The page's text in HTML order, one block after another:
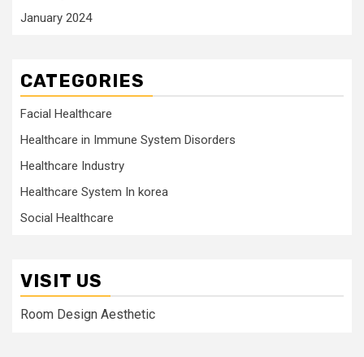
January 2024
CATEGORIES
Facial Healthcare
Healthcare in Immune System Disorders
Healthcare Industry
Healthcare System In korea
Social Healthcare
VISIT US
Room Design Aesthetic